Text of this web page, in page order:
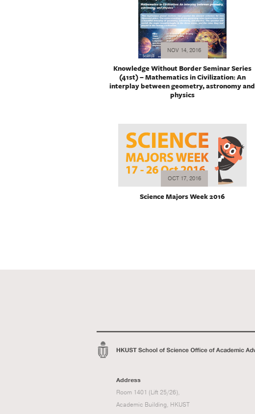
NOV 14, 2016
Knowledge Without Border Seminar Series
(41st) – Mathematics in Civilization: An
interplay between geometry, astronomy and
physics
OCT 17, 2016
Science Majors Week 2016
Address
Room 1401 (Lift 25/26),
Academic Building, HKUST